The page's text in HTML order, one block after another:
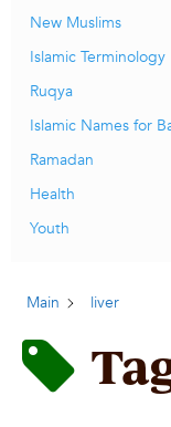
New Muslims
Islamic Terminology
Ruqya
Islamic Names for
Ramadan
Health
Youth
Main liver